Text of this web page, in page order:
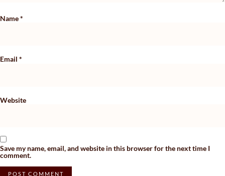
Name*
Email *
Website
Save my name, email, and website in this browser for the next time I
comment.